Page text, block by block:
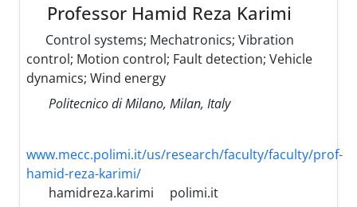
Professor Hamid Reza Karimi
Control systems; Mechatronics; Vibration
control; Motion control; Fault detection; Vehicle
dynamics; Wind energy
Politecnico di Milano, Milan, Italy
www.mecc.polimi.it/us/research/faculty/faculty/prof-
hamid-reza-karimi/
hamidreza.karimi
polimi.it